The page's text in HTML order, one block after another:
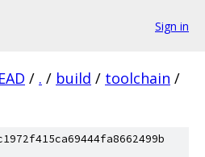
Sign in
/ . / build / toolchain /